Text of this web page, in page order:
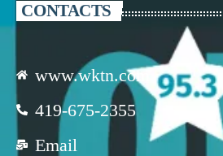
CONTACTS
www.wktn.com
419-675-2355
Email